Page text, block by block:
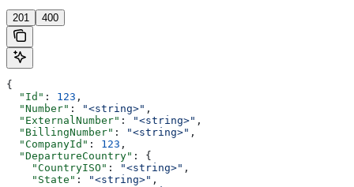
201 400
{
  "Id"
: 123 ,
  "Number"
: "<string>" ,
  "ExternalNumber"
: "<string>" ,
  "BillingNumber"
: "<string>" ,
  "CompanyId"
: 123 ,
  "DepartureCountry"
: {
    "CountryISO"
: "<string>" ,
    "State"
: "<string>" ,